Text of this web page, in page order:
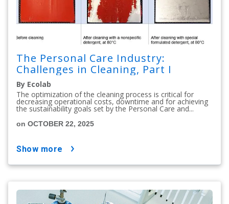
The Personal Care Industry:
Challenges in Cleaning, Part I
By Ecolab
The optimization of the cleaning process is critical for
decreasing operational costs, downtime and for achieving
the sustainability goals set by the Personal Care and...
on OCTOBER 22, 2025
show more